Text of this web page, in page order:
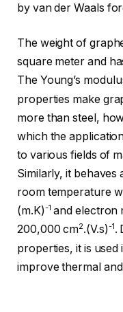
by van der Waals
The weight of
square meter and
The Young’s
properties make
more than steel,
which the
to various fields of
Similarly, it
room temperature
(m.K)-1 and electron
200,000 cm2.(V.s)-1.
properties, it is
improve thermal